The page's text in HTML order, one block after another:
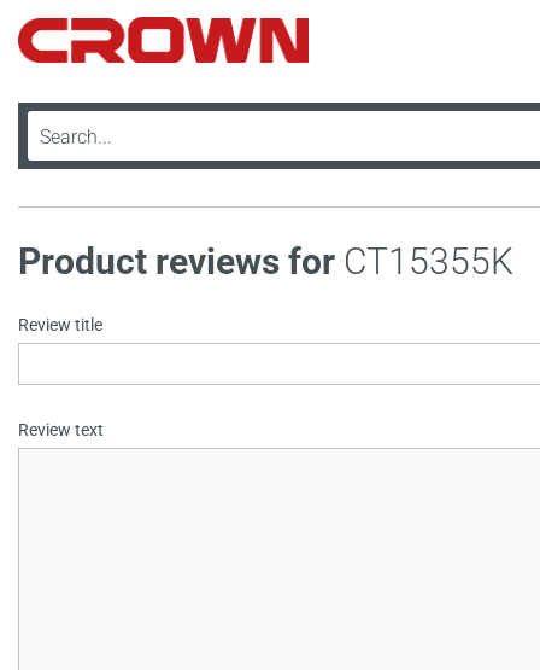
Product reviews for CT15355K
Review title
Review text